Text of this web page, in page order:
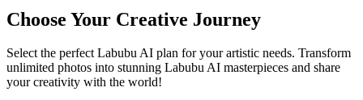
Choose Your Creative Journey
Select the perfect Labubu AI plan for your artistic needs. Transform
unlimited photos into stunning Labubu AI masterpieces and share
your creativity with the world!